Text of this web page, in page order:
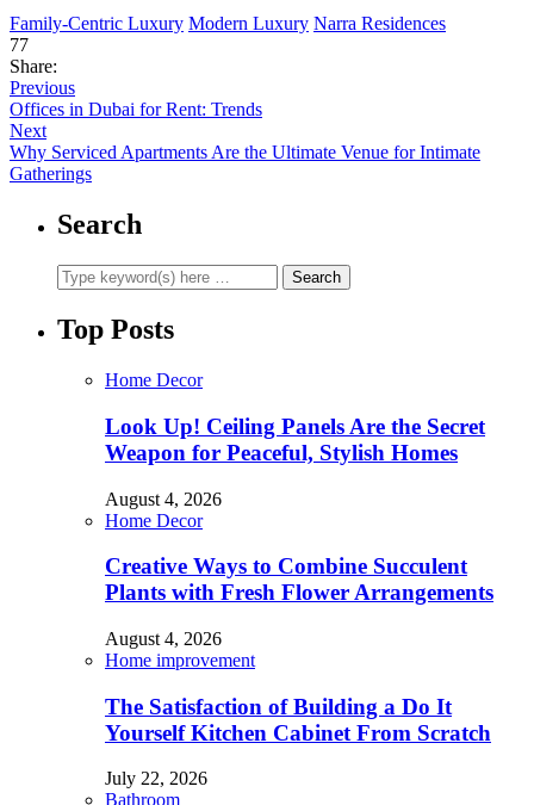
Family-Centric Luxury Modern Luxury Narra Residences
77
Share:
Previous
Offices in Dubai for Rent: Trends
Next
Why Serviced Apartments Are the Ultimate Venue for Intimate
Gatherings
Search
Top Posts
Home Decor
Look Up! Ceiling Panels Are the Secret
Weapon for Peaceful, Stylish Homes
August 4, 2026
Home Decor
Creative Ways to Combine Succulent
Plants with Fresh Flower Arrangements
August 4, 2026
Home improvement
The Satisfaction of Building a Do It
Yourself Kitchen Cabinet From Scratch
July 22, 2026
Bathroom